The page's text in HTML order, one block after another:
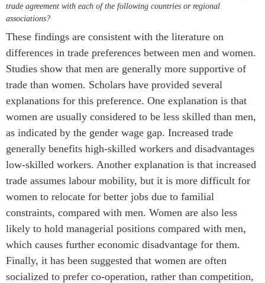
trade agreement with each of the following countries or regional
associations?
These findings are consistent with the literature on
differences in trade preferences between men and women.
Studies show that men are generally more supportive of
trade than women. Scholars have provided several
explanations for this preference. One explanation is that
women are usually considered to be less skilled than men,
as indicated by the gender wage gap. Increased trade
generally benefits high-skilled workers and disadvantages
low-skilled workers. Another explanation is that increased
trade assumes labour mobility, but it is more difficult for
women to relocate for better jobs due to familial
constraints, compared with men. Women are also less
likely to hold managerial positions compared with men,
which causes further economic disadvantage for them.
Finally, it has been suggested that women are often
socialized to prefer co-operation, rather than competition,